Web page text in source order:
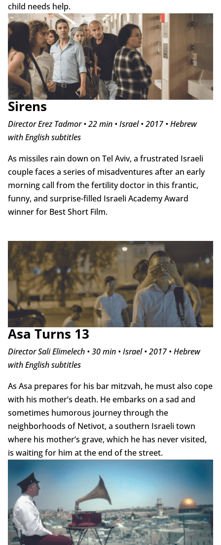
child needs help.
Sirens
Director Erez Tadmor • 22 min • Israel • 2017 • Hebrew
with English subtitles
As missiles rain down on Tel Aviv, a frustrated Israeli
couple faces a series of misadventures after an early
morning call from the fertility doctor in this frantic,
funny, and surprise-filled Israeli Academy Award
winner for Best Short Film.
Asa Turns 13
Director Sali Elimelech • 30 min • Israel • 2017 • Hebrew
with English subtitles
As Asa prepares for his bar mitzvah, he must also cope
with his mother’s death. He embarks on a sad and
sometimes humorous journey through the
neighborhoods of Netivot, a southern Israeli town
where his mother’s grave, which he has never visited,
is waiting for him at the end of the street.